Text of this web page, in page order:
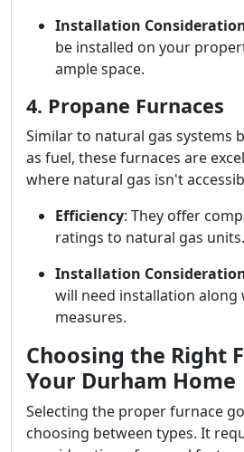
Installation
be installed on your
ample space.
4. Propane Furnaces
Similar to natural gas systems
as fuel, these furnaces are
where natural gas isn't
Efficiency: They offer
ratings to natural gas units.
Installation
will need installation
measures.
Choosing the Right
Your Durham Home
Selecting the proper furnace
choosing between types. It